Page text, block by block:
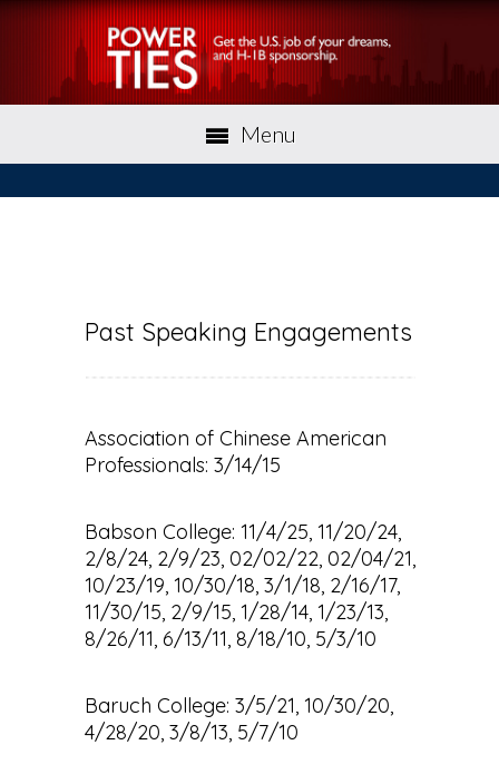
Menu
Past Speaking Engagements
Association of Chinese American
Professionals: 3/14/15
Babson College: 11/4/25, 11/20/24,
2/8/24, 2/9/23, 02/02/22, 02/04/21,
10/23/19, 10/30/18, 3/1/18, 2/16/17,
11/30/15, 2/9/15, 1/28/14, 1/23/13,
8/26/11, 6/13/11, 8/18/10, 5/3/10
Baruch College: 3/5/21, 10/30/20,
4/28/20, 3/8/13, 5/7/10